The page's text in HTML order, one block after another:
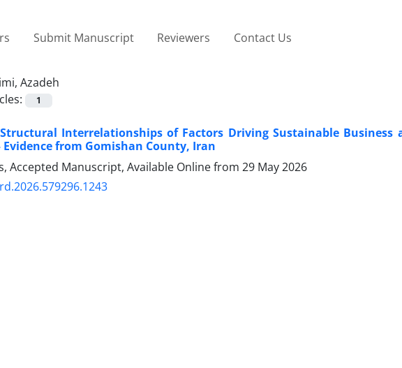
Submit Manuscript Reviewers Contact Us
Azadeh
1
Interrelationships of Factors Driving Sustainable Business
from Gomishan County, Iran
Accepted Manuscript, Available Online from 29 May 2026